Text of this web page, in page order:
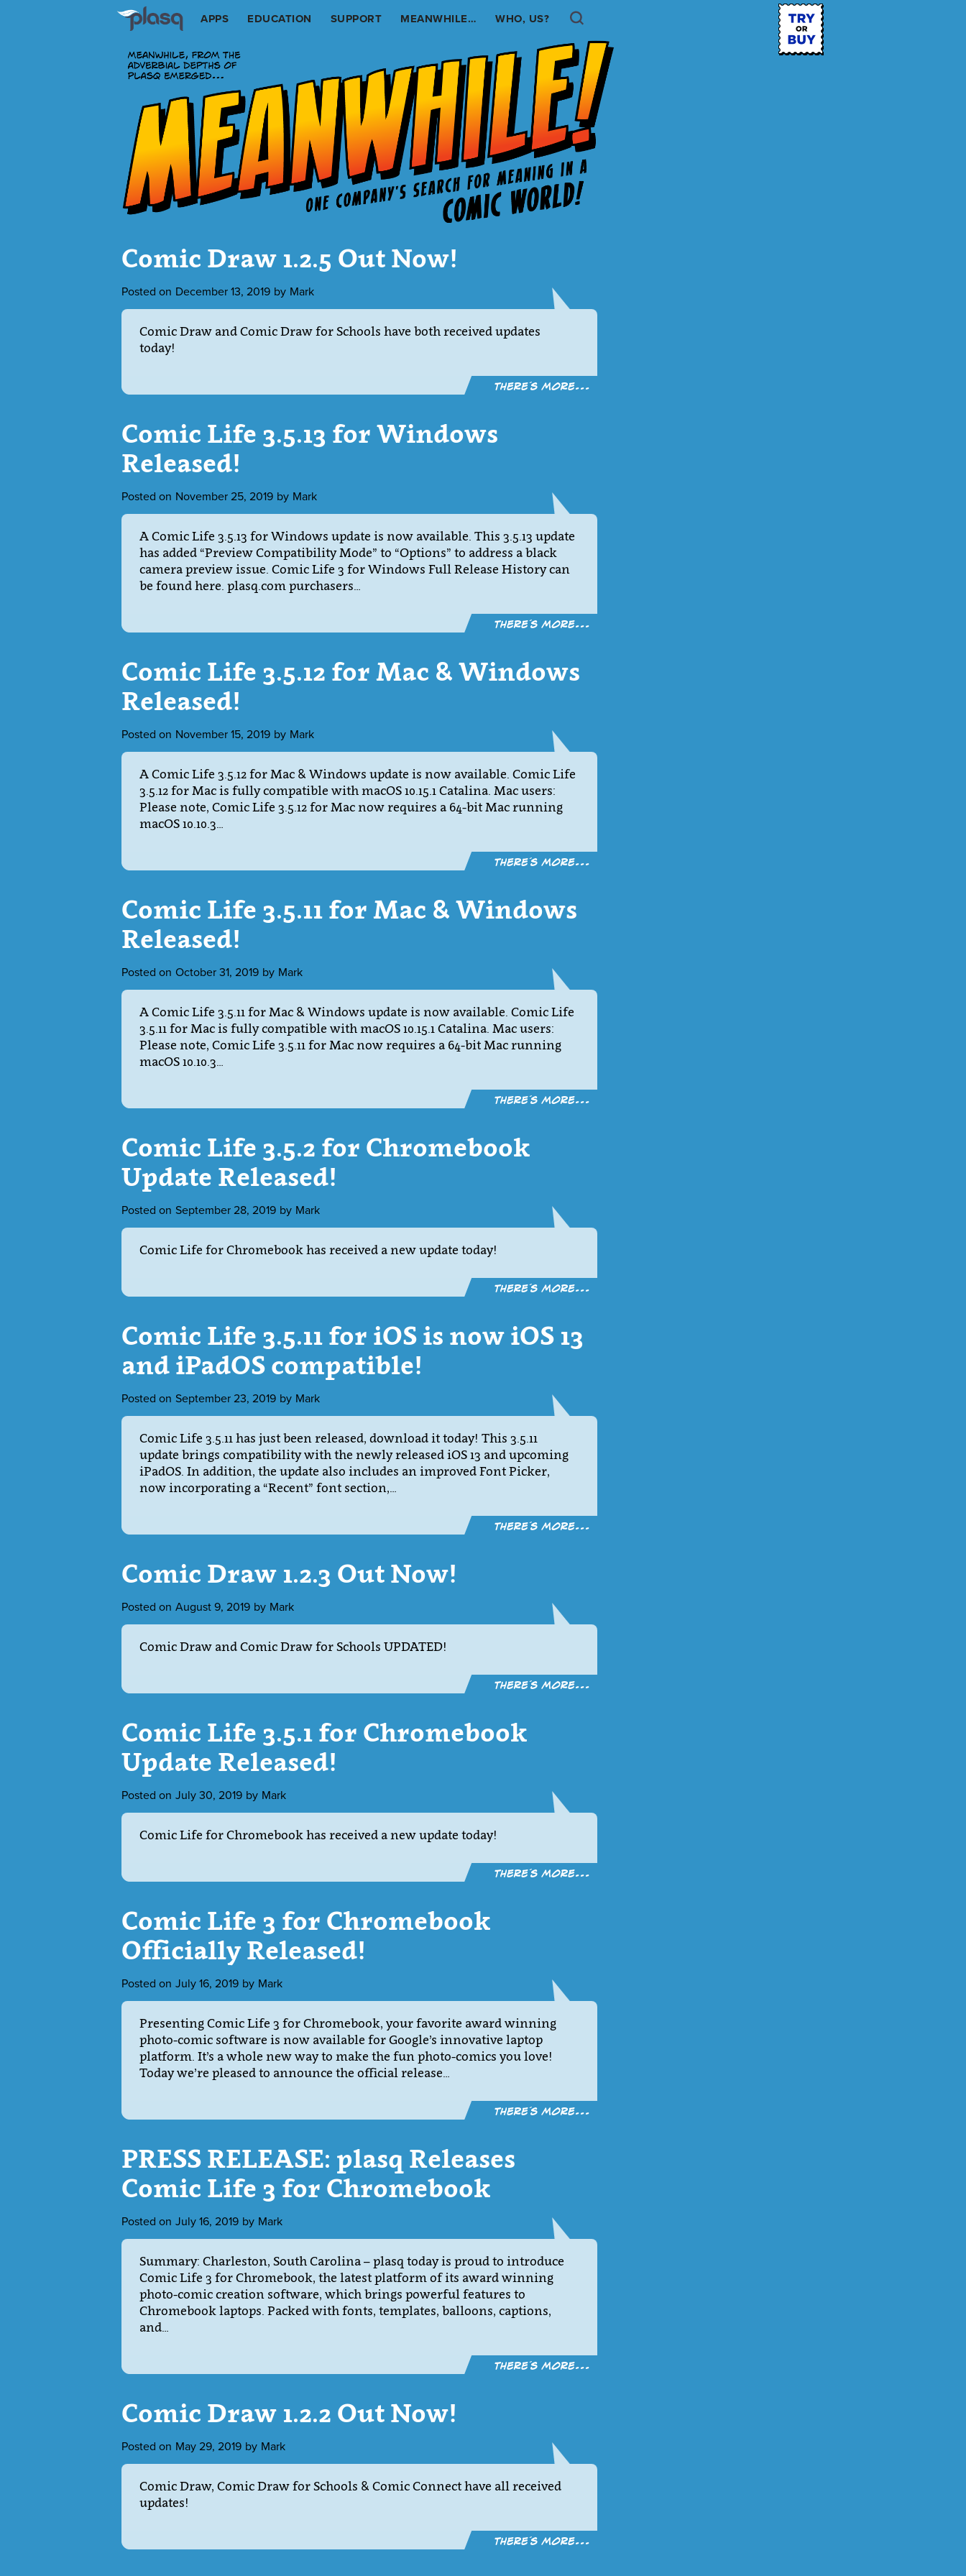
APPS EDUCATION SUPPORT MEANWHILE… WHO, US? Search
Comic Draw 1.2.5 Out Now!
Posted on December 13, 2019 by Mark
Comic Draw and Comic Draw for Schools have both received updates
today!
There´s more...
Comic Life 3.5.13 for Windows
Released!
Posted on November 25, 2019 by Mark
A Comic Life 3.5.13 for Windows update is now available. This 3.5.13 update
has added “Preview Compatibility Mode” to “Options” to address a black
camera preview issue. Comic Life 3 for Windows Full Release History can
be found here. plasq.com purchasers…
There´s more...
Comic Life 3.5.12 for Mac & Windows
Released!
Posted on November 15, 2019 by Mark
A Comic Life 3.5.12 for Mac & Windows update is now available. Comic Life
3.5.12 for Mac is fully compatible with macOS 10.15.1 Catalina. Mac users:
Please note, Comic Life 3.5.12 for Mac now requires a 64-bit Mac running
macOS 10.10.3…
There´s more...
Comic Life 3.5.11 for Mac & Windows
Released!
Posted on October 31, 2019 by Mark
A Comic Life 3.5.11 for Mac & Windows update is now available. Comic Life
3.5.11 for Mac is fully compatible with macOS 10.15.1 Catalina. Mac users:
Please note, Comic Life 3.5.11 for Mac now requires a 64-bit Mac running
macOS 10.10.3…
There´s more...
Comic Life 3.5.2 for Chromebook
Update Released!
Posted on September 28, 2019 by Mark
Comic Life for Chromebook has received a new update today!
There´s more...
Comic Life 3.5.11 for iOS is now iOS 13
and iPadOS compatible!
Posted on September 23, 2019 by Mark
Comic Life 3.5.11 has just been released, download it today! This 3.5.11
update brings compatibility with the newly released iOS 13 and upcoming
iPadOS. In addition, the update also includes an improved Font Picker,
now incorporating a “Recent” font section,…
There´s more...
Comic Draw 1.2.3 Out Now!
Posted on August 9, 2019 by Mark
Comic Draw and Comic Draw for Schools UPDATED!
There´s more...
Comic Life 3.5.1 for Chromebook
Update Released!
Posted on July 30, 2019 by Mark
Comic Life for Chromebook has received a new update today!
There´s more...
Comic Life 3 for Chromebook
Officially Released!
Posted on July 16, 2019 by Mark
Presenting Comic Life 3 for Chromebook, your favorite award winning
photo-comic software is now available for Google’s innovative laptop
platform. It’s a whole new way to make the fun photo-comics you love!
Today we’re pleased to announce the official release…
There´s more...
PRESS RELEASE: plasq Releases
Comic Life 3 for Chromebook
Posted on July 16, 2019 by Mark
Summary: Charleston, South Carolina – plasq today is proud to introduce
Comic Life 3 for Chromebook, the latest platform of its award winning
photo-comic creation software, which brings powerful features to
Chromebook laptops. Packed with fonts, templates, balloons, captions,
and…
There´s more...
Comic Draw 1.2.2 Out Now!
Posted on May 29, 2019 by Mark
Comic Draw, Comic Draw for Schools & Comic Connect have all received
updates!
There´s more...